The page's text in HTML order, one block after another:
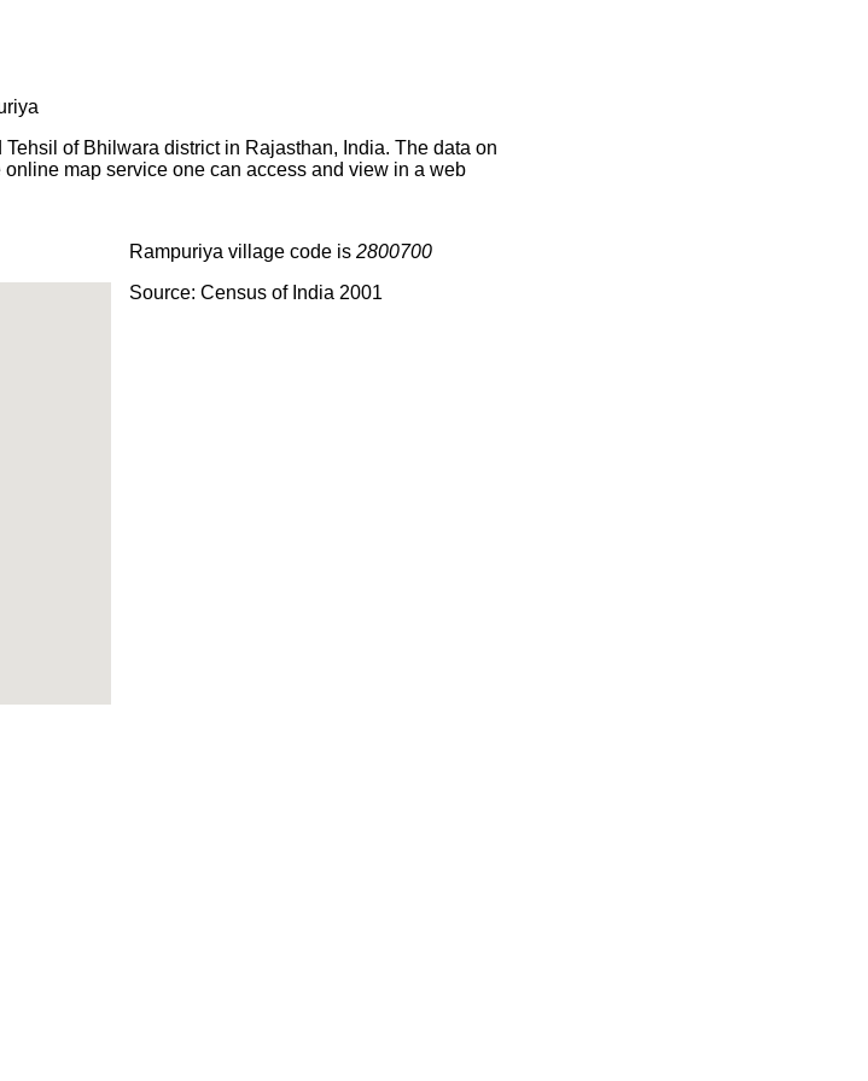
of Bhilwara district in Rajasthan, India. The data on
online map service one can access and view in a web
Rampuriya village code is 2800700
Source: Census of India 2001